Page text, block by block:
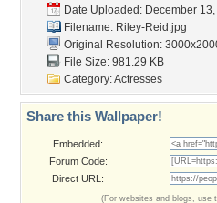
Date Uploaded: December
Filename: Riley-Reid.jpg
Original Resolution:
File Size: 981.29 KB
Category:Actresses
Share this Wallpaper!
Embedded:
Forum Code:
Direct URL:
(For websites and blogs, use